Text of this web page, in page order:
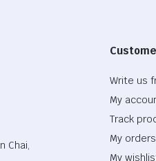
Chai,
Write us
My
Track
My orders
My